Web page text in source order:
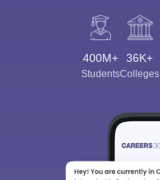
400M+
Students
36K+
Colleges